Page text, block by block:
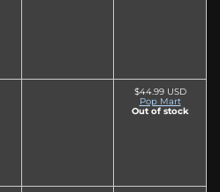
$44.99 USD
Pop Mart
Out of stock